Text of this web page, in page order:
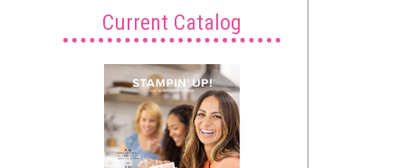
Current Catalog